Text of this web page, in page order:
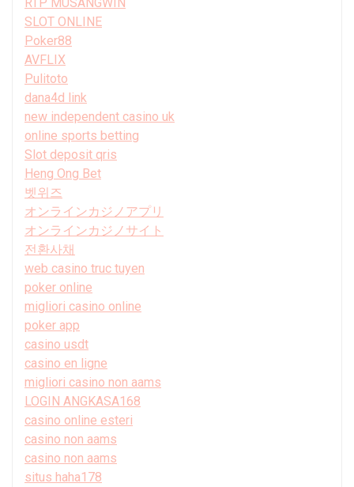
SLOT ONLINE
Poker88
AVFLIX
Pulitoto
dana4d link
new independent casino uk
online sports betting
Slot deposit qris
Heng Ong Bet
벳위즈
オンラインカジノアプリ
オンラインカジノサイト
전환사채
web casino truc tuyen
poker online
migliori casino online
poker app
casino usdt
casino en ligne
migliori casino non aams
LOGIN ANGKASA168
casino online esteri
casino non aams
casino non aams
situs haha178